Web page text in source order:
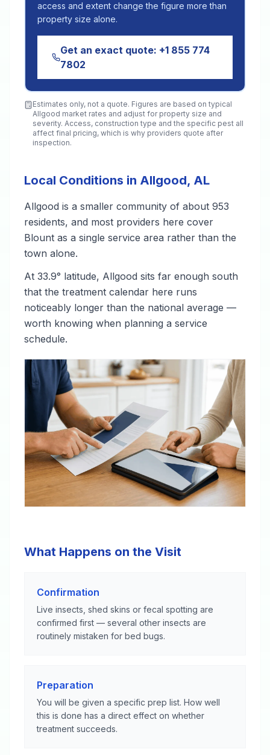
access and extent change the figure more than
property size alone.
Get an exact quote: +1 855 774
7802
Estimates only, not a quote. Figures are based on typical
Allgood market rates and adjust for property size and
severity. Access, construction type and the specific pest all
affect final pricing, which is why providers quote after
inspection.
Local Conditions in Allgood, AL
Allgood is a smaller community of about 953
residents, and most providers here cover
Blount as a single service area rather than the
town alone.
At 33.9° latitude, Allgood sits far enough south
that the treatment calendar here runs
noticeably longer than the national average —
worth knowing when planning a service
schedule.
What Happens on the Visit
Confirmation
Live insects, shed skins or fecal spotting are
confirmed first — several other insects are
routinely mistaken for bed bugs.
Preparation
You will be given a specific prep list. How well
this is done has a direct effect on whether
treatment succeeds.